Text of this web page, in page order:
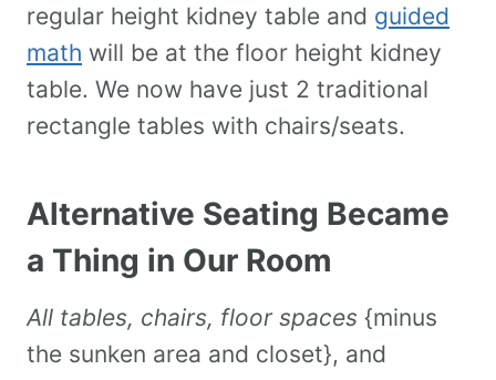
regular height kidney table and guided
math will be at the floor height kidney
table. We now have just 2 traditional
rectangle tables with chairs/seats.
Alternative Seating Became
a Thing in Our Room
All tables, chairs, floor spaces {minus
the sunken area and closet}, and